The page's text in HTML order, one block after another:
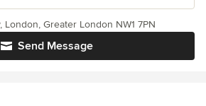
Send Message
London, Greater London NW1 7PN